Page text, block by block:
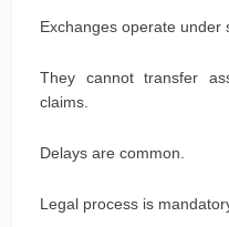
Exchanges operate under
They cannot transfer
claims.
Delays are common.
Legal process is